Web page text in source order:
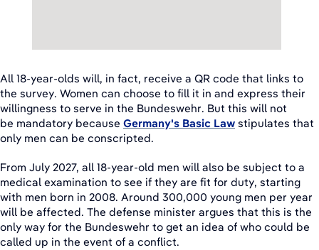
All 18-year-olds will, in fact, receive a QR code that links to
the survey. Women can choose to fill it in and express their
willingness to serve in the Bundeswehr. But this will not
be mandatory because Germany's Basic Law stipulates that
only men can be conscripted.
From July 2027, all 18-year-old men will also be subject to a
medical examination to see if they are fit for duty, starting
with men born in 2008. Around 300,000 young men per year
will be affected. The defense minister argues that this is the
only way for the Bundeswehr to get an idea of who could be
called up in the event of a conflict.